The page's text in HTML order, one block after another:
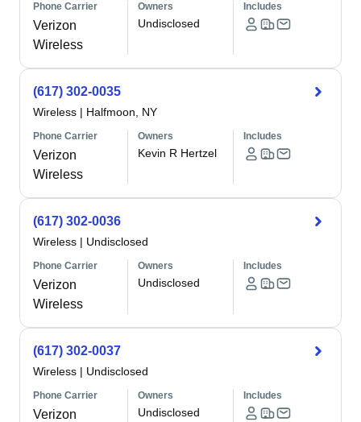
Phone Carrier
Verizon
Wireless
Owners
Undisclosed
Includes
(617) 302-0035
Wireless | Halfmoon, NY
Phone Carrier
Verizon
Wireless
Owners
Kevin R Hertzel
Includes
(617) 302-0036
Wireless | Undisclosed
Phone Carrier
Verizon
Wireless
Owners
Undisclosed
Includes
(617) 302-0037
Wireless | Undisclosed
Phone Carrier
Verizon
Owners
Undisclosed
Includes